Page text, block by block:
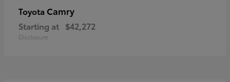
Toyota Camry
Starting at $42,272
Disclosure